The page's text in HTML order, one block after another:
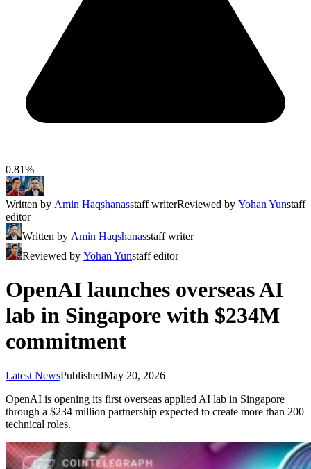
0.81%
Written by Amin Haqshanasstaff writerReviewed by Yohan Yunstaff
editor
Written by Amin Haqshanasstaff writer
Reviewed by Yohan Yunstaff editor
OpenAI launches overseas AI
lab in Singapore with $234M
commitment
Latest NewsPublishedMay 20, 2026
OpenAI is opening its first overseas applied AI lab in Singapore
through a $234 million partnership expected to create more than 200
technical roles.